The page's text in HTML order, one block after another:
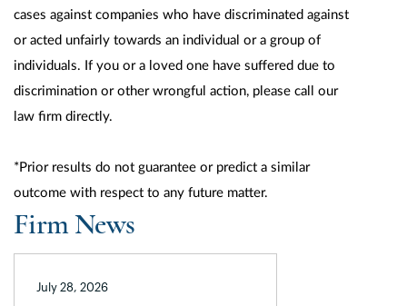
cases against companies who have discriminated against
or acted unfairly towards an individual or a group of
individuals. If you or a loved one have suffered due to
discrimination or other wrongful action, please call our
law firm directly.
*Prior results do not guarantee or predict a similar
outcome with respect to any future matter.
Firm News
July 28, 2026